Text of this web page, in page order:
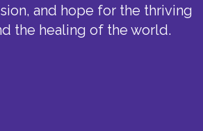
and hope for the thriving
the healing of the world.